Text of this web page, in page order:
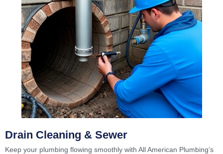
Drain Cleaning & Sewer
Keep your plumbing flowing smoothly with All American Plumbing’s